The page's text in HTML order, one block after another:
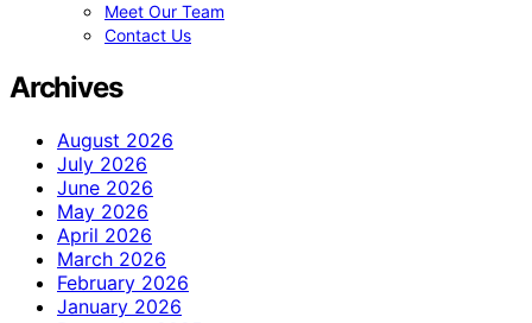
Meet Our Team
Contact Us
Archives
August 2026
July 2026
June 2026
May 2026
April 2026
March 2026
February 2026
January 2026